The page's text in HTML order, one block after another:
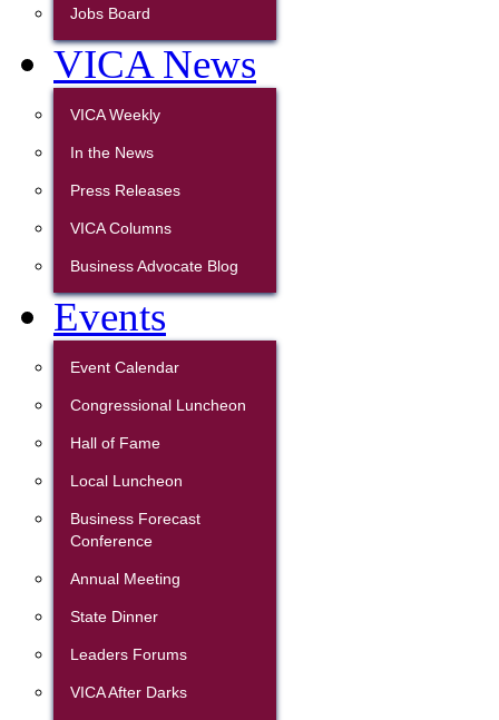
Jobs Board
VICA News
VICA Weekly
In the News
Press Releases
VICA Columns
Business Advocate Blog
Events
Event Calendar
Congressional Luncheon
Hall of Fame
Local Luncheon
Business Forecast
Conference
Annual Meeting
State Dinner
Leaders Forums
VICA After Darks